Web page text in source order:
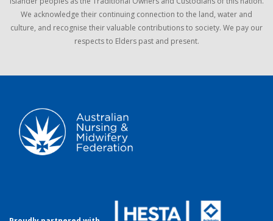
We acknowledge their continuing connection to the land, water and
culture, and recognise their valuable contributions to society. We pay our
respects to Elders past and present.